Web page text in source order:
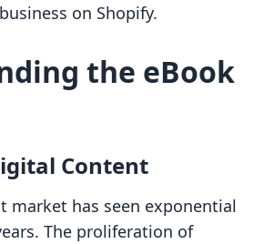
on Shopify.
the eBook
Content
market has seen exponential
The proliferation of